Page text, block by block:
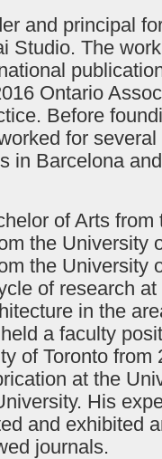
and principal
Studio. The
Ontario
Before
for
in Barcelona
of Arts
the University
the University
of research
in the
a faculty
of Toronto
at the
His
and exhibited
journals.